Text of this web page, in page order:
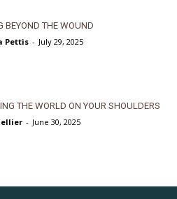
BEYOND THE WOUND
Pettis - July 29, 2025
THE WORLD ON YOUR SHOULDERS
- June 30, 2025